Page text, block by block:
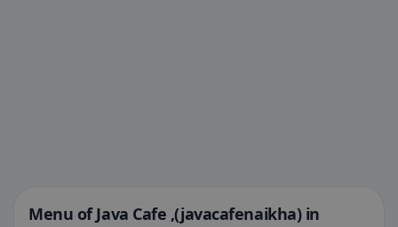
Menu of Java Cafe ,(javacafenaikha) in